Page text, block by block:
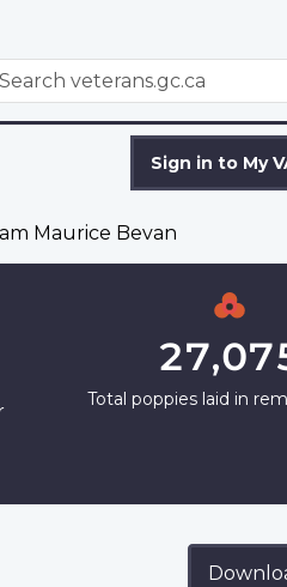
Sign in to My
Maurice Bevan
Total poppies laid in